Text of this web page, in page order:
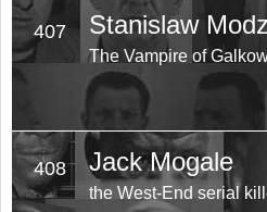
407 Stanislaw
The Vampire of
408 Jack Mogale
the West-End serial